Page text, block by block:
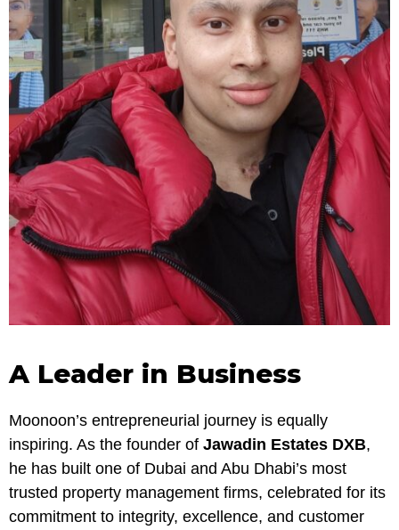
A Leader in Business
Moonoon’s entrepreneurial journey is equally
inspiring. As the founder of Jawadin Estates DXB,
he has built one of Dubai and Abu Dhabi’s most
trusted property management firms, celebrated for its
commitment to integrity, excellence, and customer